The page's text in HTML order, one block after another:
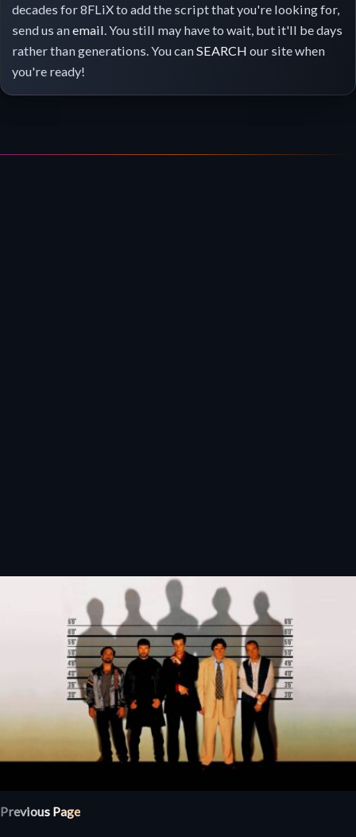
decades for 8FLiX to add the script that you're looking for,
send us anemail. You still may have to wait, but it'll be days
rather than generations. You canSEARCH our site when
you're ready!
Previous Page